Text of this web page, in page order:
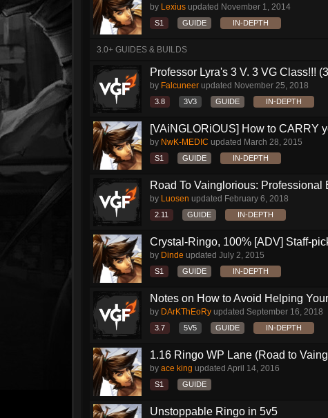
by Lexius updated November 1, 2014
S1 GUIDE IN-DEPTH
3.0+ GUIDES & BUILDS
Professor Lyra's 3 V. 3 VG Class!!!
by Falcuneer updated November 25, 2018
3.8 3V3 GUIDE IN-DEPTH
[VAiNGLORiOUS] How to CARRY
by NwK-MEDIC updated March 28, 2015
S1 GUIDE IN-DEPTH
Road To Vainglorious: Professional
by Luosen updated February 6, 2018
2.11 GUIDE IN-DEPTH
Crystal-Ringo, 100% [ADV] Staff-
by Dinde updated July 2, 2015
S1 GUIDE IN-DEPTH
Notes on How to Avoid Helping
by DArKThEoRy updated September 16, 2018
3.7 5V5 GUIDE IN-DEPTH
1.16 Ringo WP Lane (Road to
by ace king updated April 14, 2016
S1 GUIDE
Unstoppable Ringo in 5v5